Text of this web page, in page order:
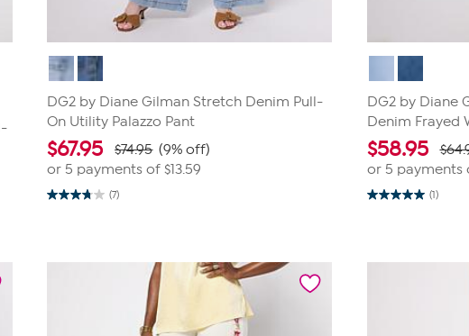
DG2 by Diane Gilman Stretch Denim Pull-
On Utility Palazzo Pant
$67.95 $74.95 (9% off)
or 5 payments of$13.59
(7)
3.7
7
DG2 by Diane
Denim Frayed
$58.95
or 5 payments
(1)
5.0
1